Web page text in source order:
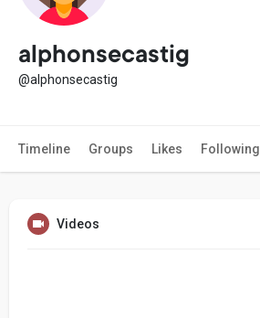
alphonsecastig
@alphonsecastig
Timeline Groups Likes Following
Videos